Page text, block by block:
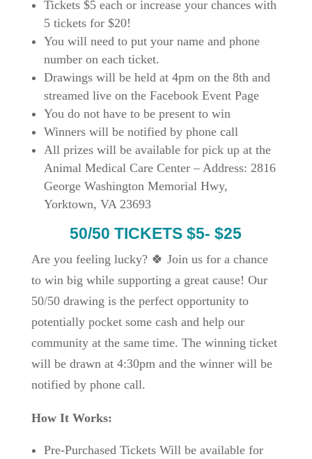
Tickets $5 each or increase your chances with
5 tickets for $20!
You will need to put your name and phone
number on each ticket.
Drawingswill be held at 4pm on the 8th and
streamed live on the Facebook Event Page
You do not have to be present to win
Winners will be notified by phone call
All prizes will be available for pick up at the
Animal Medical Care Center – Address: 2816
George Washington Memorial Hwy,
Yorktown, VA 23693
50/50 TICKETS $5- $25
Are you feeling lucky? 🍀 Join us for a chance
to win big while supporting a great cause! Our
50/50 drawing is the perfect opportunity to
potentially pocket some cash and help our
community at the same time. The winning ticket
will be drawn at 4:30pm and the winner will be
notified by phone call.
How It Works:
Pre-Purchased Tickets Will be available for